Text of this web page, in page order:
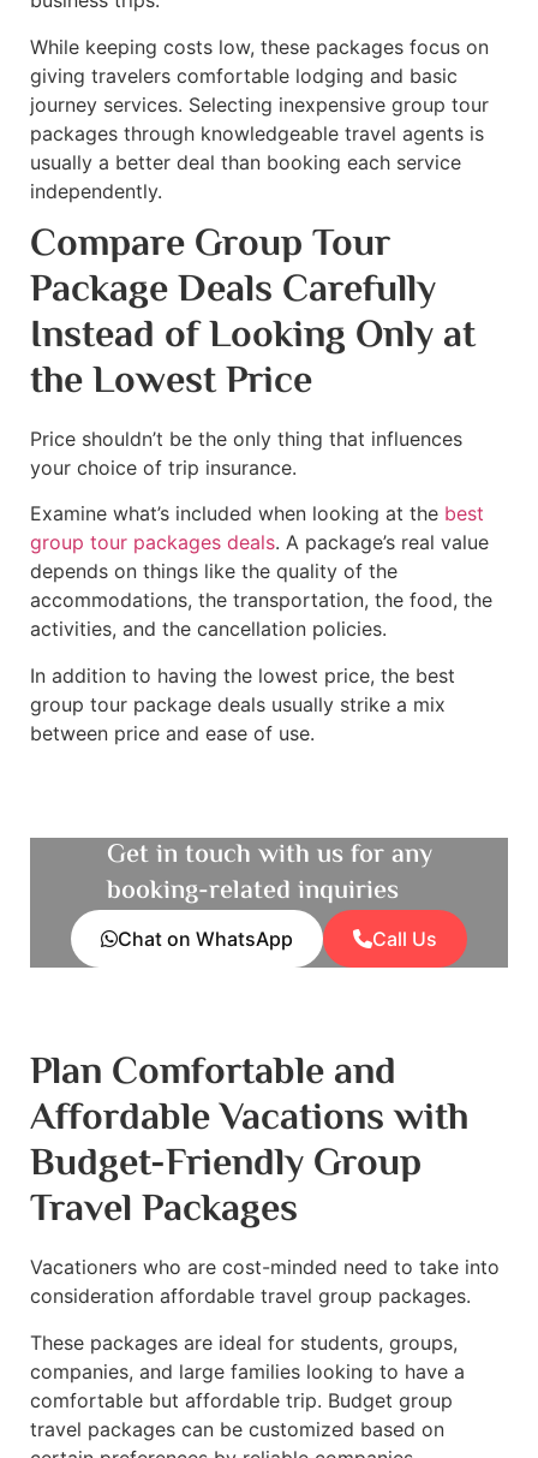
While keeping costs low, these packages focus on
giving travelers comfortable lodging and basic
journey services. Selecting inexpensive group tour
packages through knowledgeable travel agents is
usually a better deal than booking each service
independently.
Compare Group Tour
Package Deals Carefully
Instead of Looking Only at
the Lowest Price
Price shouldn’t be the only thing that influences
your choice of trip insurance.
Examine what’s included when looking at the best
group tour packages deals. A package’s real value
depends on things like the quality of the
accommodations, the transportation, the food, the
activities, and the cancellation policies.
In addition to having the lowest price, the best
group tour package deals usually strike a mix
between price and ease of use.
Get in touch with us for any
booking-related inquiries
Chat on WhatsApp Call Us
Plan Comfortable and
Affordable Vacations with
Budget-Friendly Group
Travel Packages
Vacationers who are cost-minded need to take into
consideration affordable travel group packages.
These packages are ideal for students, groups,
companies, and large families looking to have a
comfortable but affordable trip. Budget group
travel packages can be customized based on